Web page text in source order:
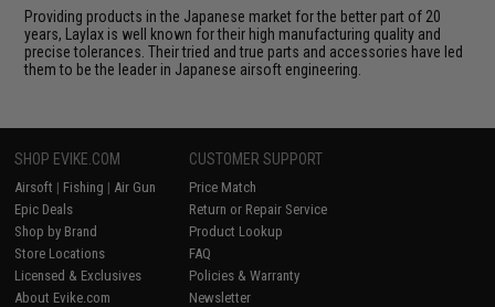
Providing products in the Japanese market for the better part of 20
years, Laylax is well known for their high manufacturing quality and
precise tolerances. Their tried and true parts and accessories have led
them to be the leader in Japanese airsoft engineering.
SHOP EVIKE.COM
Airsoft | Fishing | Air Gun
Epic Deals
Shop by Brand
Store Locations
Licensed & Exclusives
About Evike.com
CUSTOMER SUPPORT
Price Match
Return or Repair Service
Product Lookup
FAQ
Policies & Warranty
Newsletter